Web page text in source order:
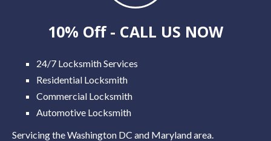
10% Off - CALL US NOW
24/7 Locksmith Services
Residential Locksmith
Commercial Locksmith
Automotive Locksmith
Servicing the Washington DC and Maryland area.